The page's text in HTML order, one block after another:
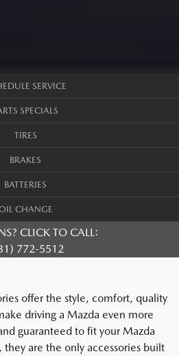
SERVICE
SPECIALS
TIRES
BRAKES
BATTERIES
CHANGE
CLICK TO CALL:
772-5512
offer the style, comfort, quality
driving a Mazda even more
guaranteed to fit your Mazda
are the only accessories built